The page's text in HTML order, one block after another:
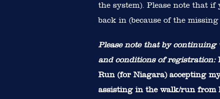
the system). Please note that
back in (because of the
Please note that by
and conditions of registration:
Run (for Niagara) accepting
assisting in the walk/run from